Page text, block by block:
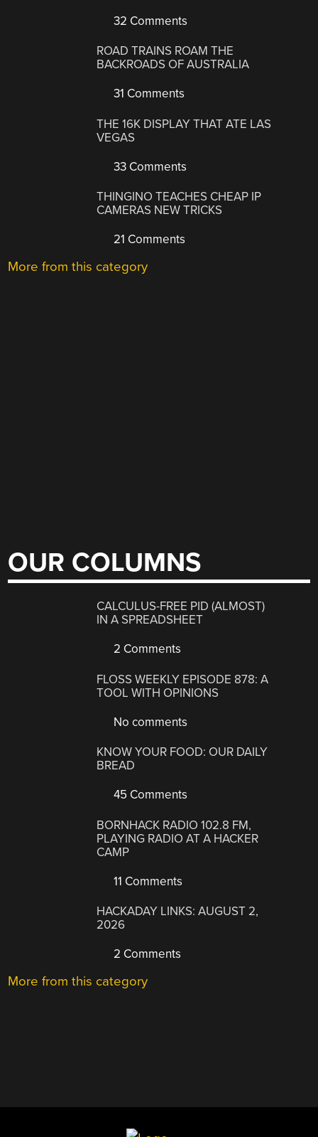
32 Comments
ROAD TRAINS ROAM THE
BACKROADS OF AUSTRALIA
31 Comments
THE 16K DISPLAY THAT ATE LAS
VEGAS
33 Comments
THINGINO TEACHES CHEAP IP
CAMERAS NEW TRICKS
21 Comments
More from this category
OUR COLUMNS
CALCULUS-FREE PID (ALMOST)
IN A SPREADSHEET
2 Comments
FLOSS WEEKLY EPISODE 878: A
TOOL WITH OPINIONS
No comments
KNOW YOUR FOOD: OUR DAILY
BREAD
45 Comments
BORNHACK RADIO 102.8 FM,
PLAYING RADIO AT A HACKER
CAMP
11 Comments
HACKADAY LINKS: AUGUST 2,
2026
2 Comments
More from this category